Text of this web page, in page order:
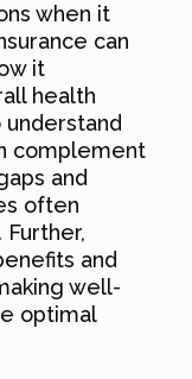
when it
can
it
health
complement
and
often
and
well-
optimal